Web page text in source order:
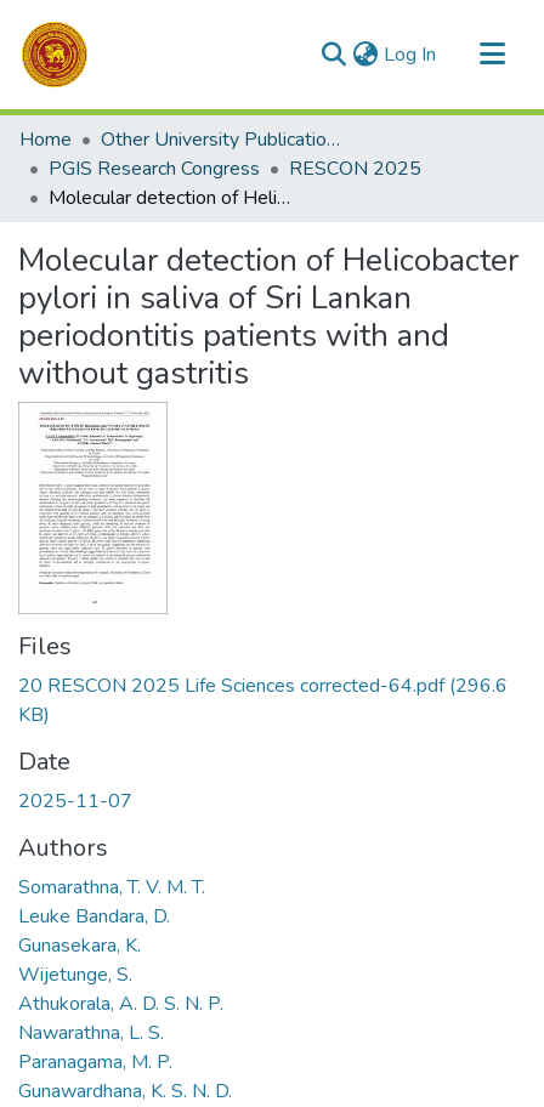
Log In (current)
Communities & Collections
All of DSpace
Statistics
Home
Other University Publications
PGIS Research Congress
RESCON 2025
Molecular detection of Helicobacter pylori in saliva of Sri Lankan periodontitis patients with and without gastritis
Molecular detection of Helicobacter
pylori in saliva of Sri Lankan
periodontitis patients with and
without gastritis
Files
20 RESCON 2025 Life Sciences corrected-64.pdf(296.6
KB)
Date
2025-11-07
Authors
Somarathna, T. V. M. T.
Leuke Bandara, D.
Gunasekara, K.
Wijetunge, S.
Athukorala, A. D. S. N. P.
Nawarathna, L. S.
Paranagama, M. P.
Gunawardhana, K. S. N. D.